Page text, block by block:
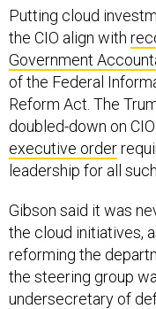
Putting cloud
the CIO align with
Government
of the Federal
Reform Act. The
doubled-down on
executive order
leadership for all
Gibson said it was
the cloud initiatives,
reforming the
the steering group
undersecretary of